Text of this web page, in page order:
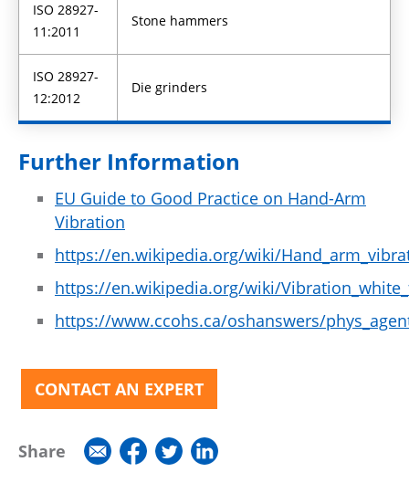
ISO 28927-
11:2011
Stone hammers
ISO 28927-
12:2012
Die grinders
Further Information
EU Guide to Good Practice on Hand-Arm
Vibration
https://en.wikipedia.org/wiki/
https://en.wikipedia.org/wiki/
https://www.ccohs.ca/oshanswers/
CONTACT AN EXPERT
Share